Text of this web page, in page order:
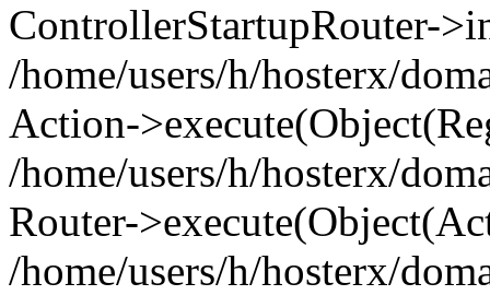
ControllerStartupRouter-
/home/users/h/hosterx/
Action-
/home/users/h/hosterx/
Router-
/home/users/h/hosterx/